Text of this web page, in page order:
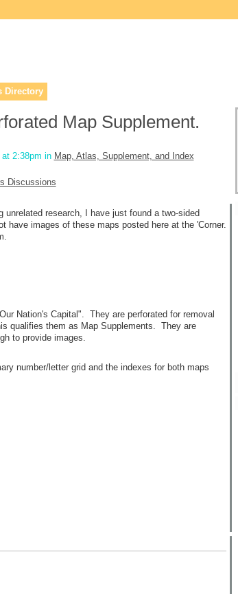
Directory
Map Supplement.
2:38pm in Map, Atlas, Supplement, and Index
Discussions
unrelated research, I have just found a two-sided
images of these maps posted here at the 'Corner.
Nation's Capital". They are perforated for removal
qualifies them as Map Supplements. They are
to provide images.
number/letter grid and the indexes for both maps